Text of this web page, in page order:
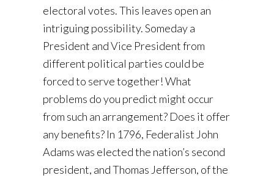
electoral votes. This leaves open an
intriguing possibility. Someday a
President and Vice President from
different political parties could be
forced to serve together! What
problems do you predict might occur
from such an arrangement? Does it offer
any benefits? In 1796, Federalist John
Adams was elected the nation’s second
president, and Thomas Jefferson, of the